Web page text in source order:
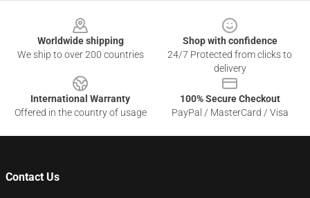
Worldwide shipping
We ship to over 200 countries
Shop with confidence
24/7 Protected from clicks to
delivery
International Warranty
Offered in the country of usage
100% Secure Checkout
PayPal / MasterCard / Visa
Contact Us